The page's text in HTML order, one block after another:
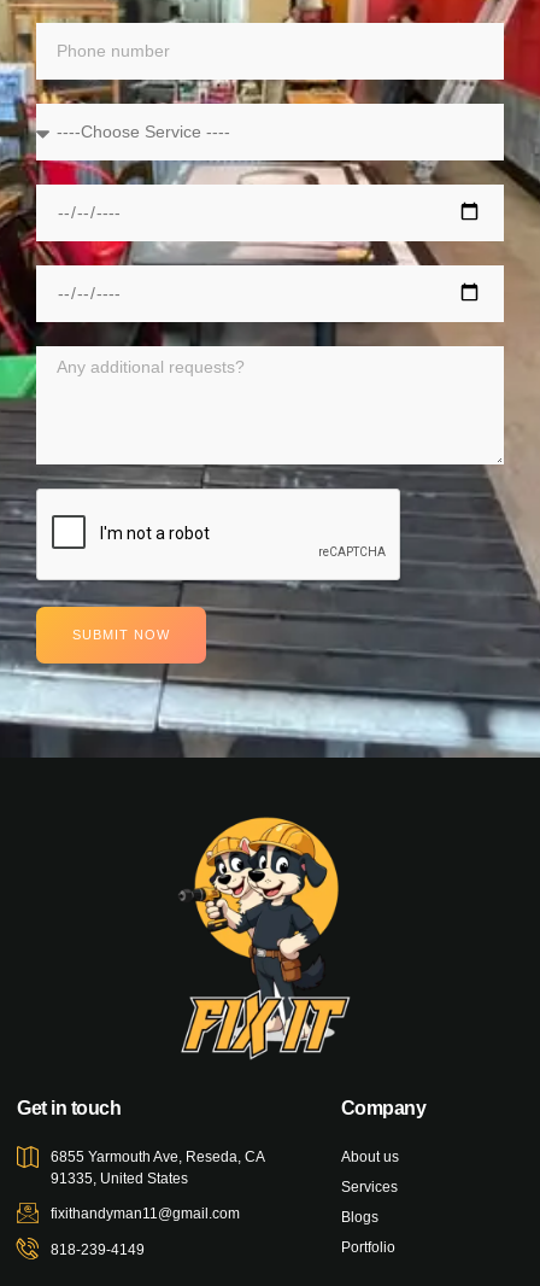
SUBMIT NOW
Get in touch
6855 Yarmouth Ave, Reseda, CA
91335, United States
fixithandyman11@gmail.com
818-239-4149
Company
About us
Services
Blogs
Portfolio